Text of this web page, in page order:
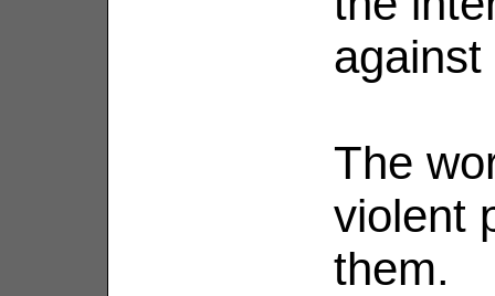
The
violent
them.